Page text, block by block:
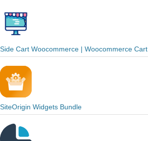
Side Cart Woocommerce | Woocommerce Cart
SiteOrigin Widgets Bundle